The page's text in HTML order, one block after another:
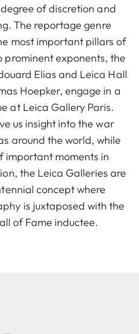
of discretion and
The reportage genre
most important pillars of
prominent exponents, the
Elias and Leica Hall
Hoepker, engage in a
at Leica Gallery Paris.
us insight into the war
around the world, while
important moments in
the Leica Galleries are
concept where
is juxtaposed with the
of Fame inductee.